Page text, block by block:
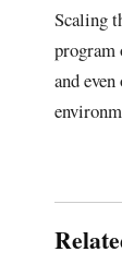
Scaling
program
and